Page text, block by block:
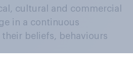
cultural and commercial
in a continuous
beliefs, behaviours